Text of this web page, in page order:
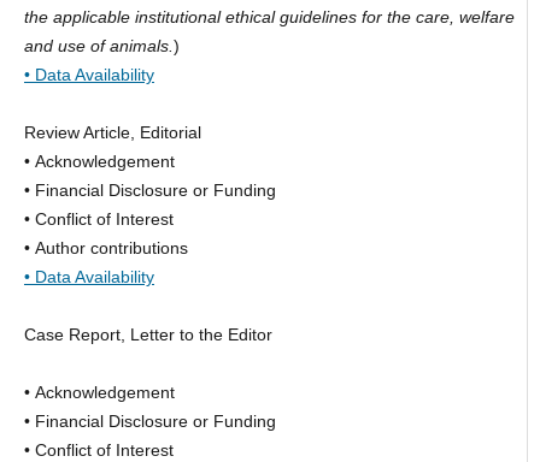
the applicable institutional ethical guidelines for the care, welfare
and use of animals.)
• Data Availability
Review Article, Editorial
• Acknowledgement
• Financial Disclosure or Funding
• Conflict of Interest
• Author contributions
• Data Availability
Case Report, Letter to the Editor
• Acknowledgement
• Financial Disclosure or Funding
• Conflict of Interest